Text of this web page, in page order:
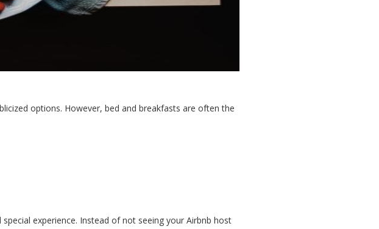
options. However, bed and breakfasts are often the
experience. Instead of not seeing your Airbnb host